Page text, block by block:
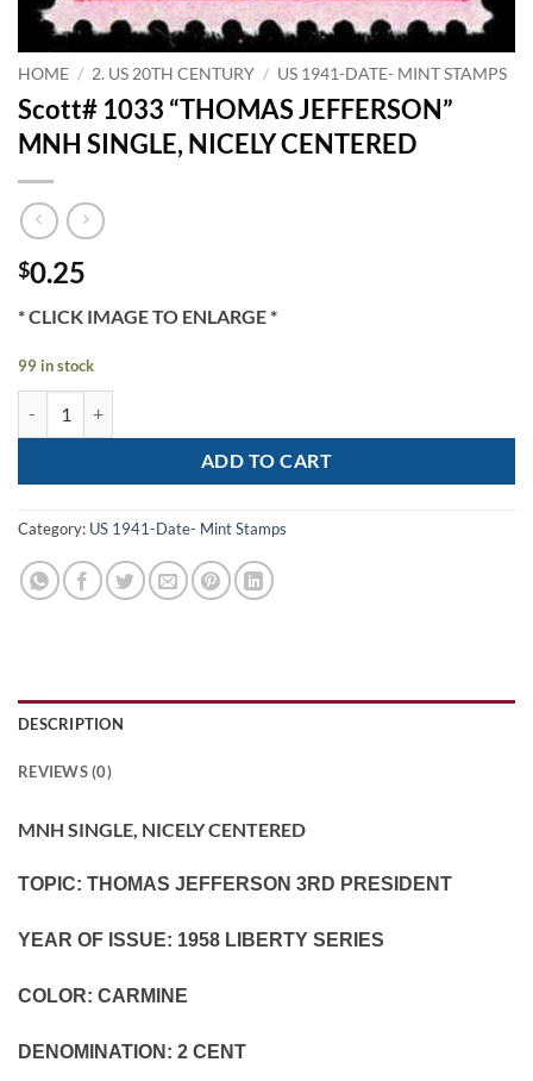
HOME / 2. US 20TH CENTURY / US 1941-DATE- MINT STAMPS
Scott# 1033 “THOMAS JEFFERSON”
MNH SINGLE, NICELY CENTERED
$0.25
* CLICK IMAGE TO ENLARGE *
99 in stock
ADD TO CART
Category: US 1941-Date- Mint Stamps
DESCRIPTION
REVIEWS (0)
MNH SINGLE, NICELY CENTERED
TOPIC: THOMAS JEFFERSON 3RD PRESIDENT
YEAR OF ISSUE: 1958 LIBERTY SERIES
COLOR: CARMINE
DENOMINATION: 2 CENT